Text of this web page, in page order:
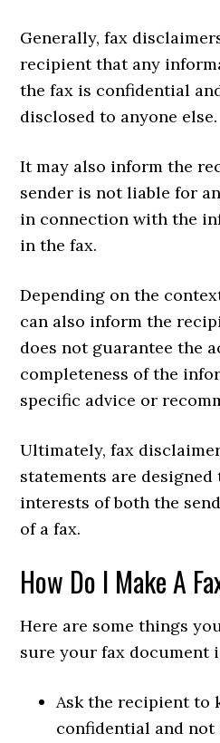
Generally, fax
recipient that any
the fax is confidential
disclosed to anyone else.
It may also inform the
sender is not liable for
in connection with the
in the fax.
Depending on the
can also inform the
does not guarantee the
completeness of the
specific advice or
Ultimately, fax
statements are
interests of both the
of a fax.
How Do I Make A
Here are some things
sure your fax document
Ask the recipient to
confidential and